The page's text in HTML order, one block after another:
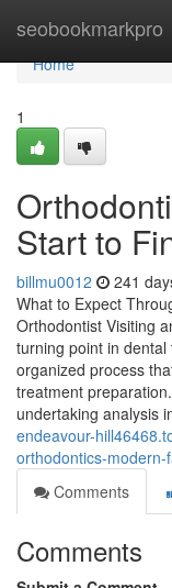
seobookmarkpro
Home
Home
1
Start to
billmu0012 241
What to Expect
Orthodontist Visiting
turning point in
organized process
treatment
undertaking analysis
endeavour-
orthodontics-
Comments
Comments